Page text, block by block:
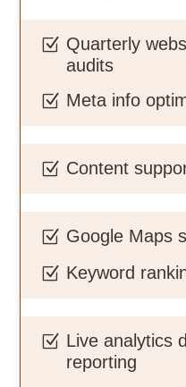
Z Quarterly
audits
Z Meta info
Z Content
Z Google Maps
Z Keyword
Z Live analytics
reporting